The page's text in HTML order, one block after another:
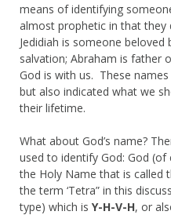
means of identifying
almost prophetic in that they
Jedidiah is someone beloved
salvation; Abraham is father
God is with us. These
but also indicated what we
their lifetime.
What about God’s name?
used to identify God: God (of
the Holy Name that is called
the term ‘Tetra” in this
type) which is Y-H-V-H, or